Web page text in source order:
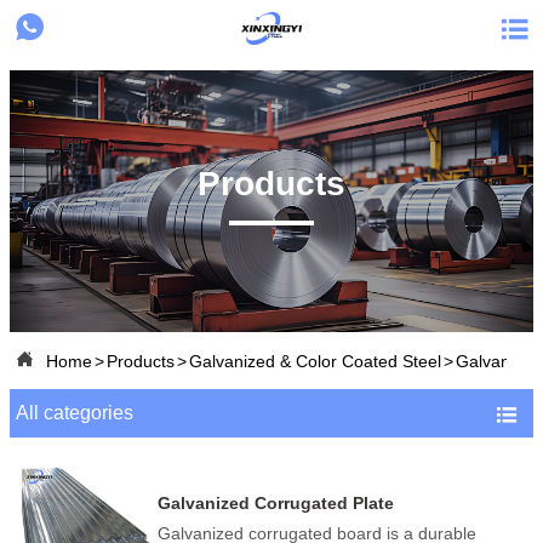
 
Products
 Home>Products>Galvanized & Color Coated Steel>
All categories 
Galvanized Corrugated Plate
Galvanized corrugated board is a durable